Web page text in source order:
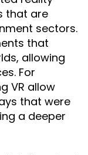
that are
sectors.
that
allowing
For
VR allow
that were
a deeper